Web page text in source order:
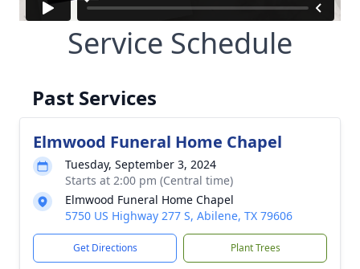
Service Schedule
Past Services
Elmwood Funeral Home Chapel
Tuesday, September 3, 2024
Starts at 2:00 pm (Central time)
Elmwood Funeral Home Chapel
5750 US Highway 277 S, Abilene, TX 79606
Get Directions Plant Trees